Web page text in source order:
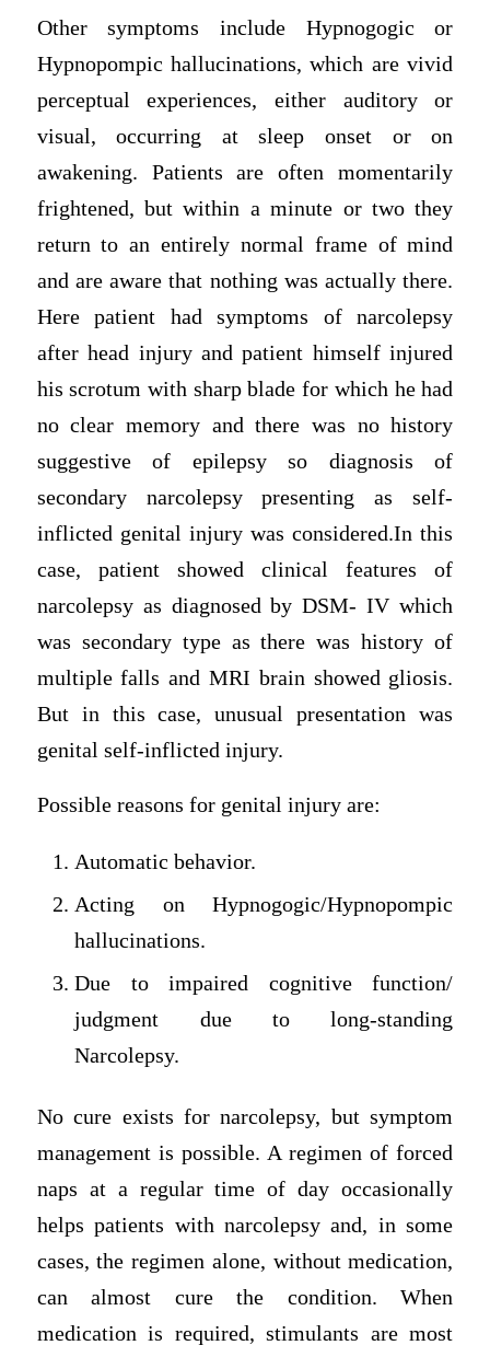
Other symptoms include Hypnogogic or
Hypnopompic hallucinations, which are vivid
perceptual experiences, either auditory or
visual, occurring at sleep onset or on
awakening. Patients are often momentarily
frightened, but within a minute or two they
return to an entirely normal frame of mind
and are aware that nothing was actually there.
Here patient had symptoms of narcolepsy
after head injury and patient himself injured
his scrotum with sharp blade for which he had
no clear memory and there was no history
suggestive of epilepsy so diagnosis of
secondary narcolepsy presenting as self-
inflicted genital injury was considered.In this
case, patient showed clinical features of
narcolepsy as diagnosed by DSM- IV which
was secondary type as there was history of
multiple falls and MRI brain showed gliosis.
But in this case, unusual presentation was
genital self-inflicted injury.
Possible reasons for genital injury are:
Automatic behavior.
Acting on Hypnogogic/Hypnopompic
hallucinations.
Due to impaired cognitive function/
judgment due to long-standing
Narcolepsy.
No cure exists for narcolepsy, but symptom
management is possible. A regimen of forced
naps at a regular time of day occasionally
helps patients with narcolepsy and, in some
cases, the regimen alone, without medication,
can almost cure the condition. When
medication is required, stimulants are most